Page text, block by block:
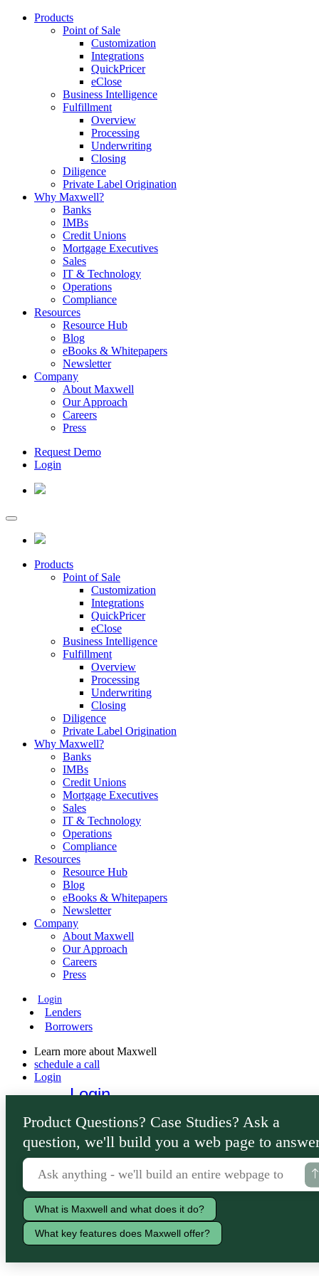
Products
Point of Sale
Customization
Integrations
QuickPricer
eClose
Business Intelligence
Fulfillment
Overview
Processing
Underwriting
Closing
Diligence
Private Label Origination
Why Maxwell?
Banks
IMBs
Credit Unions
Mortgage Executives
Sales
IT & Technology
Operations
Compliance
Resources
Resource Hub
Blog
eBooks & Whitepapers
Newsletter
Company
About Maxwell
Our Approach
Careers
Press
Request Demo
Login
Products
Point of Sale
Customization
Integrations
QuickPricer
eClose
Business Intelligence
Fulfillment
Overview
Processing
Underwriting
Closing
Diligence
Private Label Origination
Why Maxwell?
Banks
IMBs
Credit Unions
Mortgage Executives
Sales
IT & Technology
Operations
Compliance
Resources
Resource Hub
Blog
eBooks & Whitepapers
Newsletter
Company
About Maxwell
Our Approach
Careers
Press
Login
Lenders
Borrowers
Learn more about Maxwell
schedule a call
Login
Login
Lenders
Borrowers
Product Questions? Case Studies? Ask a
question, we'll build you a web page to
What is Maxwell and what does it do?
What key features does Maxwell offer?